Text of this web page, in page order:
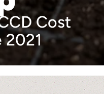
Cost
2021